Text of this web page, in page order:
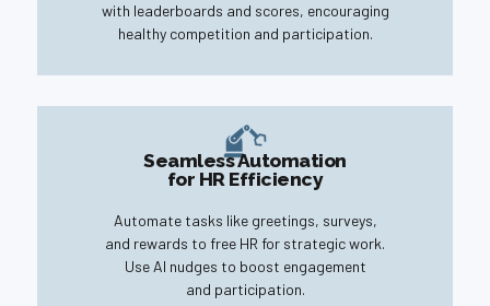
with leaderboards and scores, encouraging
healthy competition and participation.
Seamless Automation
for HR Efficiency
Automate tasks like greetings, surveys,
and rewards to free HR for strategic work.
Use AI nudges to boost engagement
and participation.